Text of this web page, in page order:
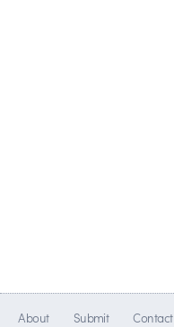
About Submit Contact